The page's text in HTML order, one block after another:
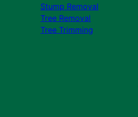
Stump Removal
Tree Removal
Tree Trimming